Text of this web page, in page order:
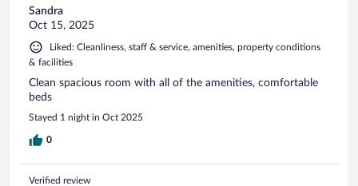
Sandra
Oct 15, 2025
Liked: Cleanliness, staff & service, amenities, property conditions
& facilities
Clean spacious room with all of the amenities, comfortable
beds
Stayed 1 night in Oct 2025
0
Verified review